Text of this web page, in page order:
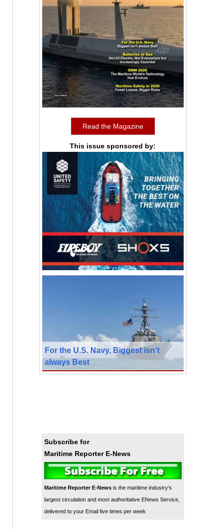
Read the Magazine
This issue sponsored by:
For the U.S. Navy, Biggest isn’t
always Best
Subscribe for
Maritime Reporter E-News
Maritime Reporter E-Newsis the maritime industry's
largest circulation and most authoritative ENews Service,
delivered to your Email five times per week